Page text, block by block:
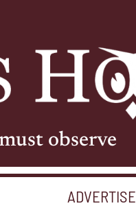
observe
ADVERTISE